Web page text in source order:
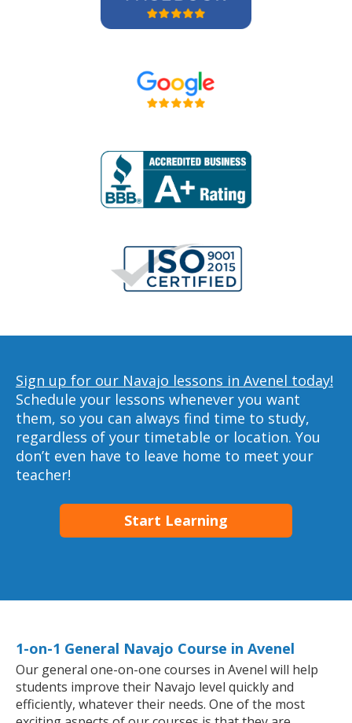
Sign up for our Navajo lessons in Avenel today!
Schedule your lessons whenever you want
them, so you can always find time to study,
regardless of your timetable or location. You
don’t even have to leave home to meet your
teacher!
Start Learning
1-on-1 General Navajo Course in Avenel
Our general one-on-one courses in Avenel will help
students improve their Navajo level quickly and
efficiently, whatever their needs. One of the most